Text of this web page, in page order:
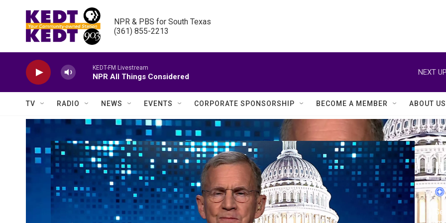
NPR & PBS for South Texas
(361) 855-2213
KEDT-FM Livestream
NPR All Things Considered
NEXT
TV RADIO NEWS EVENTS CORPORATE SPONSORSHIP BECOME A MEMBER ABOUT US